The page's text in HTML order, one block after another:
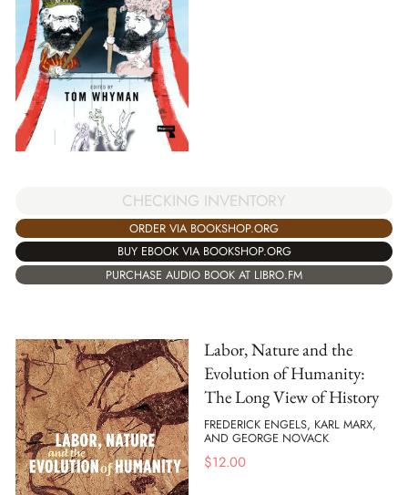
CHECKING INVENTORY
ORDER VIA BOOKSHOP.ORG
BUY EBOOK VIA BOOKSHOP.ORG
PURCHASE AUDIO BOOK AT LIBRO.FM
Labor, Nature and the
Evolution of Humanity:
The Long View of History
FREDERICK ENGELS, KARL MARX,
AND GEORGE NOVACK
$12.00